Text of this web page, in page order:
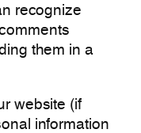
recognize
them in a
website (if
information